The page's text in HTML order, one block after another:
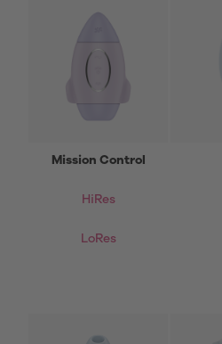
Mission Control
HiRes
LoRes